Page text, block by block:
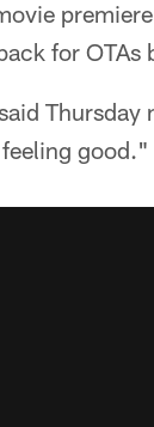
for OTAs
good."